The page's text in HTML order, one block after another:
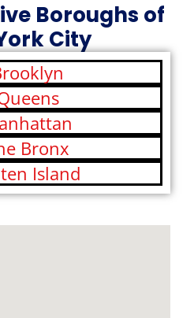
Boroughs of
City
Bronx
Island